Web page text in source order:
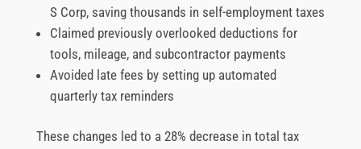
S Corp, saving thousands in self-employment taxes
Claimed previously overlooked deductions for
tools, mileage, and subcontractor payments
Avoided late fees by setting up automated
quarterly tax reminders
These changes led to a 28% decrease in total tax